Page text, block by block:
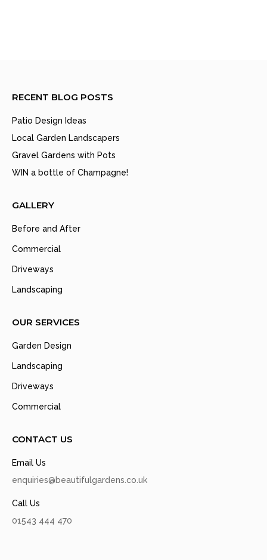
RECENT BLOG POSTS
Patio Design Ideas
Local Garden Landscapers
Gravel Gardens with Pots
WIN a bottle of Champagne!
GALLERY
Before and After
Commercial
Driveways
Landscaping
OUR SERVICES
Garden Design
Landscaping
Driveways
Commercial
CONTACT US
Email Us
enquiries@beautifulgardens.co.uk
Call Us
01543 444 470